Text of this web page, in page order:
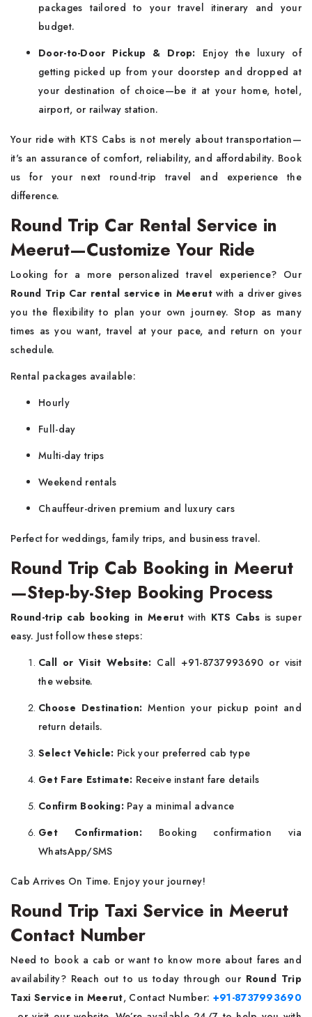
packages tailored to your travel itinerary and your
budget.
Door-to-Door Pickup & Drop: Enjoy the luxury of
getting picked up from your doorstep and dropped at
your destination of choice—be it at your home, hotel,
airport, or railway station.
Your ride with KTS Cabs is not merely about transportation—
it's an assurance of comfort, reliability, and affordability. Book
us for your next round-trip travel and experience the
difference.
Round Trip Car Rental Service in
Meerut—Customize Your Ride
Looking for a more personalized travel experience? Our
Round Trip Car rental service in Meerutwith a driver gives
you the flexibility to plan your own journey. Stop as many
times as you want, travel at your pace, and return on your
schedule.
Rental packages available:
Hourly
Full-day
Multi-day trips
Weekend rentals
Chauffeur-driven premium and luxury cars
Perfect for weddings, family trips, and business travel.
Round Trip Cab Booking in Meerut
—Step-by-Step Booking Process
Round-trip cab booking in Meerutwith KTS Cabs is super
easy. Just follow these steps:
Call or Visit Website: Call +91-8737993690 or visit
the website.
Choose Destination: Mention your pickup point and
return details.
Select Vehicle: Pick your preferred cab type
Get Fare Estimate: Receive instant fare details
Confirm Booking: Pay a minimal advance
Get Confirmation:Booking confirmation via
WhatsApp/SMS
Cab Arrives On Time. Enjoy your journey!
Round Trip Taxi Service in Meerut
Contact Number
Need to book a cab or want to know more about fares and
availability? Reach out to us today through our Round Trip
Taxi Service in Meerut, Contact Number: +91-8737993690